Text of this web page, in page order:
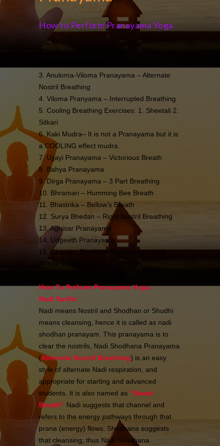
How to Perform Pranayama Yoga
3. Anuloma-Viloma Pranayama – Alternate
Nostril Breathing
4. Viloma Pranyama – Interrupted Breathing
5. Cooling Breathing Exercises: 1. Sheetali 2.
Sitkari
6. Kaki Mudra– It is not a Pranayama but it is
a COOLING effect mudra.
7. Ujjayi Pranayama – Victorious Breath
8. Bahya Pranayama
9. Dirga Pranayama – 3 Part Breathing
10. Bhramari – Humming Bee Breath
11. Bhastrika – Bellow’s Breath
12. Surya Bhedan – Right Nostril Breathing
13. Agnisar Pranayama
14. Udgeeth Pranayama
15. Chandra Bhedana Pranayama – Left
Nostril Breathing
How To Perform Pranayama Yoga:
Nadi Sudhi:
Nadi means Nostril and Shodhan or Shudhi
means cleansing, hence it is called as nadi
shodhan pranayam. This pranayama is to
clear the nostrils, Nadi Shodhana Pranayama
(Alternate Nostril Breathing) is an easy
style of alternate Nadi respiration, and
appropriate for starting and advanced
students. It is also named as “Sweet
Breath” Nadi suggests that channel and
refers to the energy pathways through that
prana (energy) flows. Shodhana suggests
that cleansing; thus Nadi Shodhana